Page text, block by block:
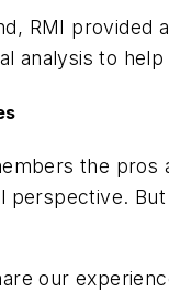
RMI provided
analysis to
the
our